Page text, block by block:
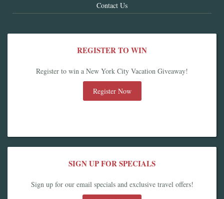
Contact Us
REGISTER TO WIN
Register to win a New York City Vacation Giveaway!
Register Now
SIGN UP FOR SPECIALS
Sign up for our email specials and exclusive travel offers!